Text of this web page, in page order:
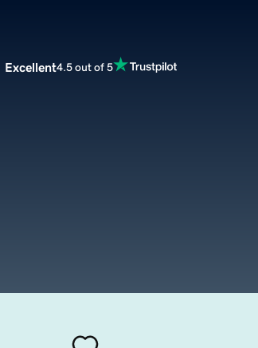
Excellent4.5 out of 5